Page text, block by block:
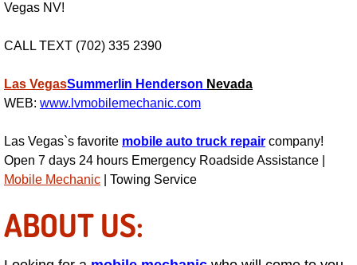
Shocks Struts Repair Services
Serpentine Belt Repair Services
Semi-Truck Repair Services
Safety and Emissions Inspections
Vegas NV!
CALL TEXT (702) 335 2390
Las VegasSummerlin Henderson Nevada
WEB: www.lvmobilemechanic.com
Las Vegas`s favorite mobile auto truck repair company!
Open 7 days 24 hours Emergency Roadside Assistance |
Mobile Mechanic | Towing Service
ABOUT US: